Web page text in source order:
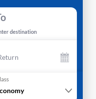
destination